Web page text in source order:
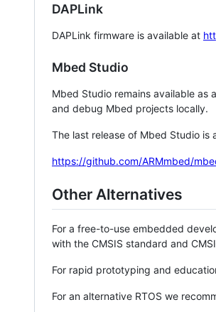
DAPLink
DAPLink firmware is available at
Mbed Studio
Mbed Studio remains available as
and debug Mbed projects locally.
The last release of Mbed Studio
https://github.com/ARMmbed/
Other Alternatives
For a free-to-use embedded
with the CMSIS standard and
For rapid prototyping and
For an alternative RTOS we